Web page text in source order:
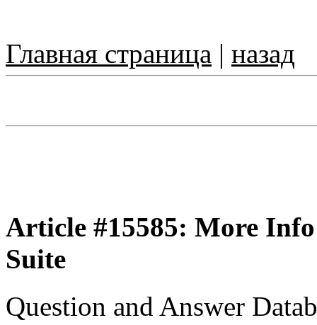
Главная страница | назад
Article #15585: More
Suite
Question and Answer